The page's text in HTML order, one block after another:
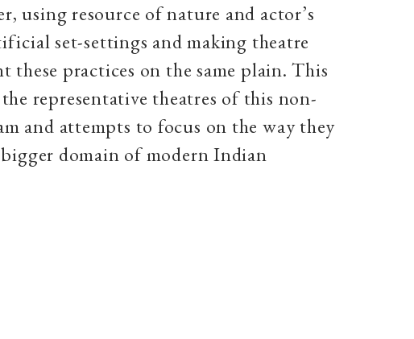
using resource of nature and actor’s
set-settings and making theatre
these practices on the same plain. This
representative theatres of this non-
and attempts to focus on the way they
domain of modern Indian